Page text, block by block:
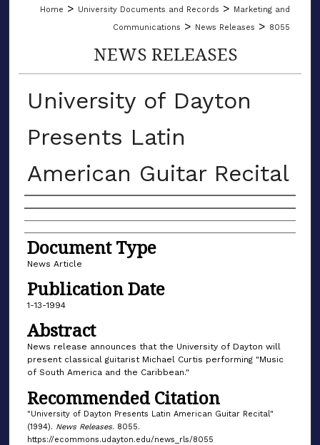
Home > University Documents and Records > Marketing and
Communications > News Releases > 8055
NEWS RELEASES
University of Dayton
Presents Latin
American Guitar Recital
Authors
Document Type
News Article
Publication Date
1-13-1994
Abstract
News release announces that the University of Dayton will
present classical guitarist Michael Curtis performing "Music
of South America and the Caribbean."
Recommended Citation
"University of Dayton Presents Latin American Guitar Recital"
(1994). News Releases. 8055.
https://ecommons.udayton.edu/news_rls/8055